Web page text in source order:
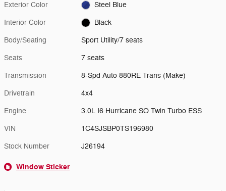
Exterior Color Steel Blue
Interior Color Black
Body/Seating Sport Utility/7 seats
Seats 7 seats
Transmission 8-Spd Auto 880RE Trans (Make)
Drivetrain 4x4
Engine 3.0L I6 Hurricane SO Twin Turbo ESS
VIN 1C4SJSBP0TS196980
Stock Number J26194
Window Sticker